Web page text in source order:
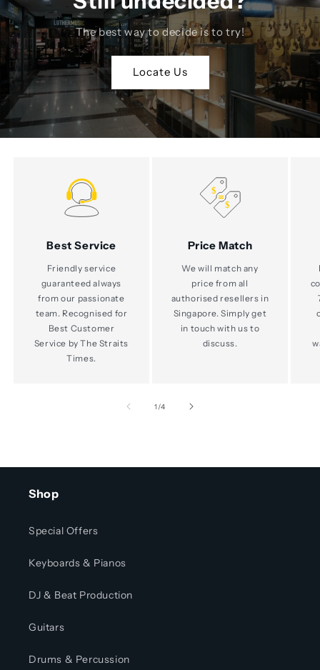
The best way to decide is to try!
Locate Us
Best Service
Friendly service
guaranteed always
from our passionate
team. Recognised for
Best Customer
Service by The Straits
Times.
Price Match
We will match any
price from all
authorised resellers in
Singapore. Simply get
in touch with us to
discuss.
1 /of
4
Shop
Special Offers
Keyboards & Pianos
DJ & Beat Production
Guitars
Drums & Percussion